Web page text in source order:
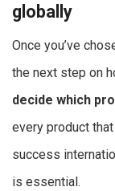
globally
Once you’ve
the next step on
decide which
every product
success
is essential.